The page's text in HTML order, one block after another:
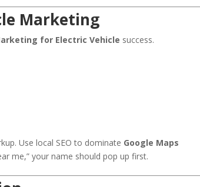
Marketing
for Electric Vehicle success.
Use local SEO to dominate Google Maps
me,” your name should pop up first.